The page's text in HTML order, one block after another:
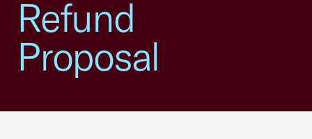
Refund
Proposal